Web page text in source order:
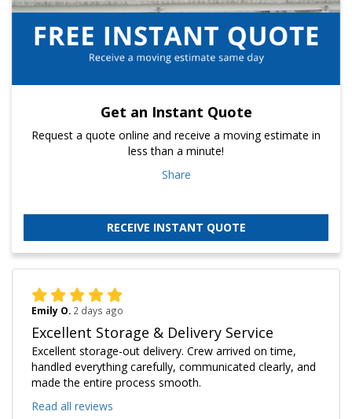
Get an Instant Quote
Request a quote online and receive a moving estimate in
less than a minute!
Share
RECEIVE INSTANT QUOTE
Emily O. 2 days ago
Excellent Storage & Delivery Service
Excellent storage-out delivery. Crew arrived on time,
handled everything carefully, communicated clearly, and
made the entire process smooth.
Read all reviews